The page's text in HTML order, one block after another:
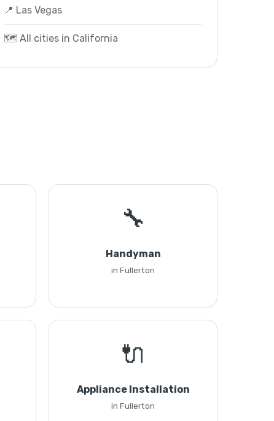
📍 Las Vegas
🗺️ All cities in California
🔧
Handyman
in Fullerton
🔌
Appliance Installation
in Fullerton